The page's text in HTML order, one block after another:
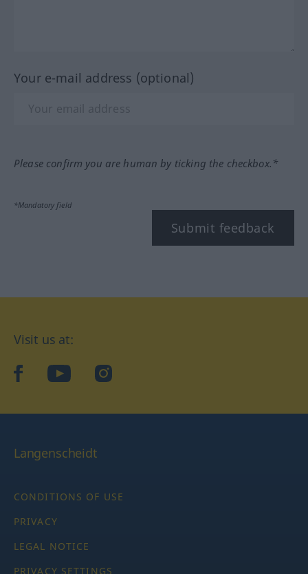
Your e-mail address (optional)
Please confirm you are human by ticking the checkbox.*
*Mandatory field
Submit feedback
Visit us at:
facebookYouTubeInstagram
Langenscheidt
CONDITIONS OF USE
PRIVACY
LEGAL NOTICE
PRIVACY SETTINGS